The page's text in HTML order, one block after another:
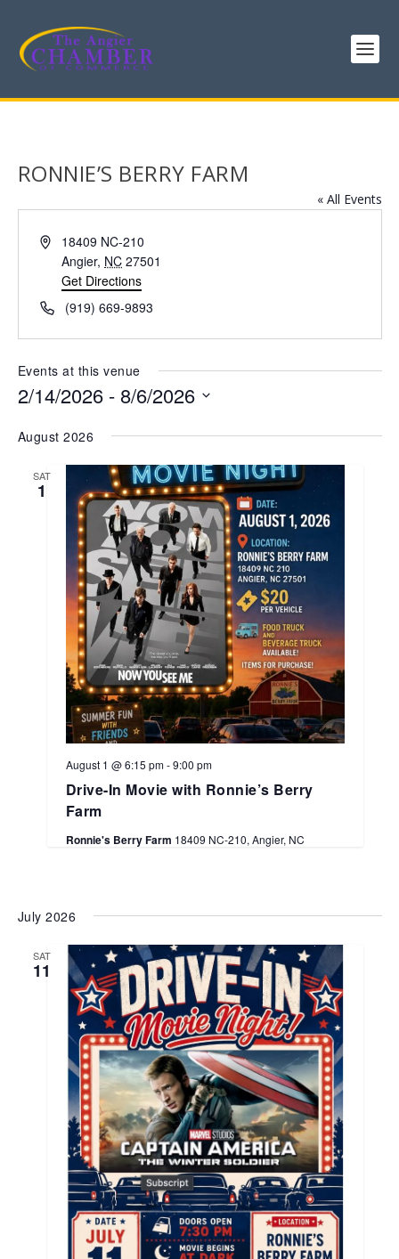
RONNIE’S BERRY FARM
« All Events
Address18409 NC-210
Angier, NC 27501
Get Directions
Phone(919) 669-9893
Events at this venue
2/14/2026 - 8/6/2026
date.
August 2026
SAT
1
Drive-In Movie with Ronnie’s Berry
Farm
August 1 @ 6:15 pm-9:00 pm
Ronnie's Berry Farm 18409 NC-210, Angier, NC
July 2026
SAT
11